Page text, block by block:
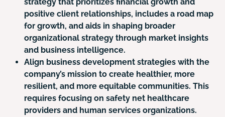
positive client relationships, includes a road map
for growth, and aids in shaping broader
organizational strategy through market insights
and business intelligence.
Align business development strategies with the
company’s mission to create healthier, more
resilient, and more equitable communities. This
requires focusing on safety net healthcare
providers and human services organizations.